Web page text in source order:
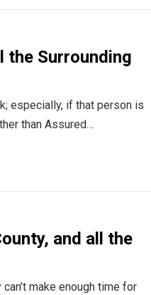
the Surrounding
especially, if that person is
than Assured…
and all the
make enough time for